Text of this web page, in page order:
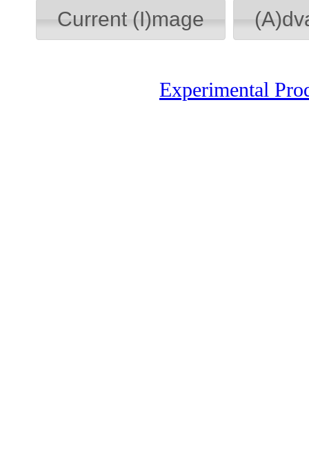
Current (I)mage
Experimental